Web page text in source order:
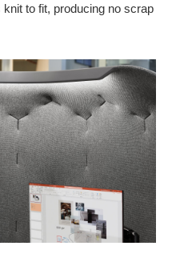
to fit, producing no scrap